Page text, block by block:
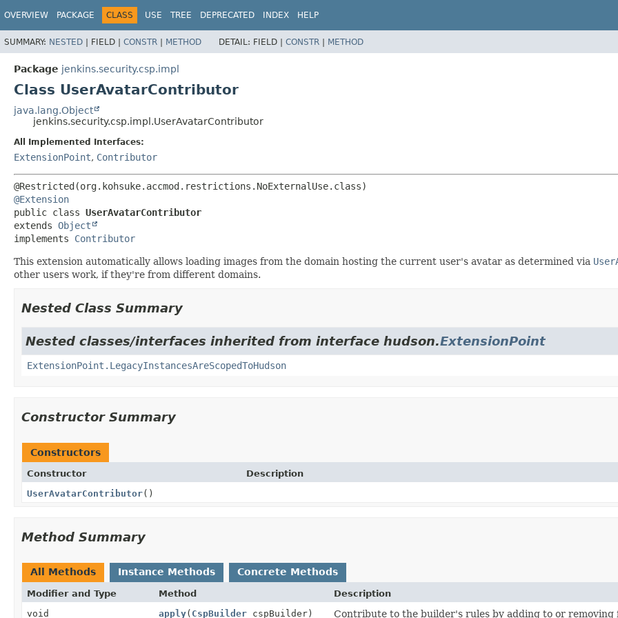
OVERVIEW PACKAGE CLASS USE TREE DEPRECATED INDEX HELP
SUMMARY: NESTED | FIELD | CONSTR | METHOD DETAIL: FIELD | CONSTR | METHOD
Package jenkins.security.csp.impl
Class UserAvatarContributor
java.lang.Object
jenkins.security.csp.impl.UserAvatarContributor
All Implemented Interfaces:
ExtensionPoint, Contributor
@Extension
public class UserAvatarContributor
extends Object
implements Contributor
This extension automatically allows loading images from the domain hosting the current user's avatar as determined via
other users work, if they're from different domains.
Nested Class Summary
Nested classes/interfaces inherited from interface hudson.ExtensionPoint
ExtensionPoint.LegacyInstancesAreScopedToHudson
Constructor Summary
Constructors
Constructor
Description
UserAvatarContributor()
Method Summary
All Methods Instance Methods Concrete Methods
Modifier and Type Method
Description
void
apply( CspBuildercspBuilder) Contribute to the builder's rules by adding to or removing